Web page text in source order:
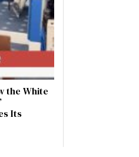
the White
Its